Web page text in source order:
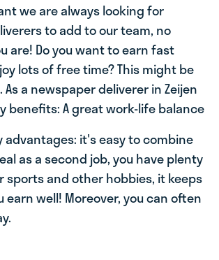
we are always looking for
to add to our team, no
are! Do you want to earn fast
lots of free time? This might be
a newspaper deliverer in Zeijen
benefits: A great work-life balance
advantages: it's easy to combine
as a second job, you have plenty
sports and other hobbies, it keeps
earn well! Moreover, you can often